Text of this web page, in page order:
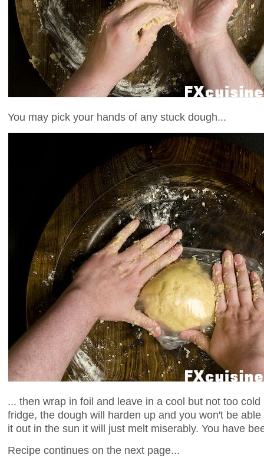
You may pick your hands of any stuck dough...
... then wrap in foil and leave in a cool but not too
fridge, the dough will harden up and you won't be
it out in the sun it will just melt miserably. You have
Recipe continues on the next page...